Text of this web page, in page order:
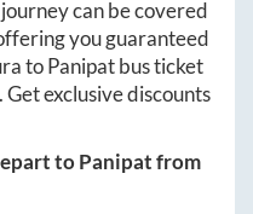
can be covered
you guaranteed
toPanipatbus ticket
exclusive discounts
toPanipatfrom